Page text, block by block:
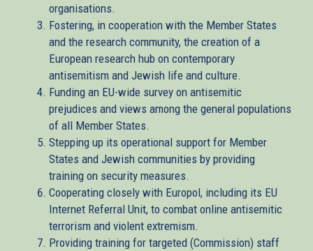
organisations.
Fostering, in cooperation with the Member States
and the research community, the creation of a
European research hub on contemporary
antisemitism and Jewish life and culture.
Funding an EU-wide survey on antisemitic
prejudices and views among the general populations
of all Member States.
Stepping up its operational support for Member
States and Jewish communities by providing
training on security measures.
Cooperating closely with Europol, including its EU
Internet Referral Unit, to combat online antisemitic
terrorism and violent extremism.
Providing training for targeted (Commission) staff